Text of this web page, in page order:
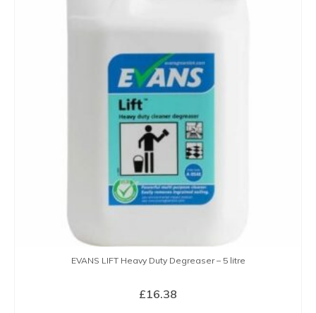
EVANS LIFT Heavy Duty Degreaser – 5 litre
£16.38